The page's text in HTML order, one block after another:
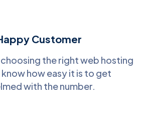
Customer
the right web hosting
how easy it is to get
with the number.